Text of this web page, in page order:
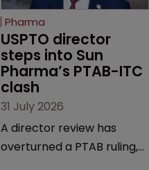
Pharma
USPTO director
steps into Sun
Pharma’s PTAB-ITC
clash
31 July 2026
A director review has
overturned a PTAB ruling,